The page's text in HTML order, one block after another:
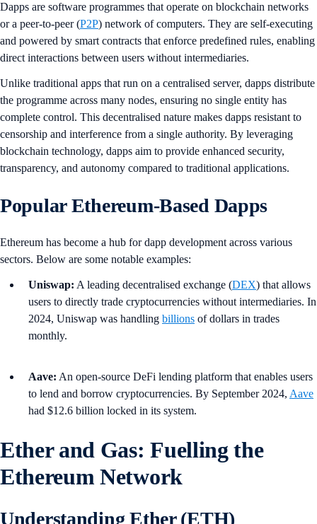
Dapps are software programmes that operate on blockchain networks
or a peer-to-peer (P2P) network of computers. They are self-executing
and powered by smart contracts that enforce predefined rules, enabling
direct interactions between users without intermediaries.
Unlike traditional apps that run on a centralised server, dapps distribute
the programme across many nodes, ensuring no single entity has
complete control. This decentralised nature makes dapps resistant to
censorship and interference from a single authority. By leveraging
blockchain technology, dapps aim to provide enhanced security,
transparency, and autonomy compared to traditional applications.
Popular Ethereum-Based Dapps
Ethereum has become a hub for dapp development across various
sectors. Below are some notable examples:
Uniswap: A leading decentralised exchange (DEX) that allows
users to directly trade cryptocurrencies without intermediaries. In
2024, Uniswap was handling billions of dollars in trades
monthly.
Aave: An open-source DeFi lending platform that enables users
to lend and borrow cryptocurrencies. By September 2024, Aave
had $12.6 billion locked in its system.
Ether and Gas: Fuelling the
Ethereum Network
Understanding Ether (ETH)